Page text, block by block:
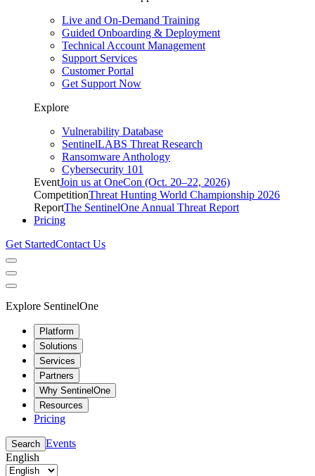
Live and On-Demand Training
Guided Onboarding & Deployment
Technical Account Management
Support Services
Customer Portal
Get Support Now
Explore
Vulnerability Database
SentinelLABS Threat Research
Ransomware Anthology
Cybersecurity 101
EventJoin us at OneCon (Oct. 20–22, 2026)
CompetitionThreat Hunting World Championship 2026
ReportThe SentinelOne Annual Threat Report
Pricing
Get StartedContact Us
Explore SentinelOne
Platform
Solutions
Services
Partners
Why SentinelOne
Resources
Pricing
Search Events
English